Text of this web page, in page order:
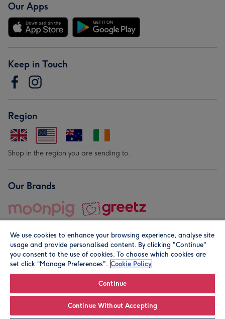
Our Apps
Keep in Touch
Region
Shop in the region you are sending to.
Our Brands
© Moonpig.com Limited 2026. Registered company address is
We use cookies to enhance your browsing experience, analyse site
usage and provide personalised content. By clicking "Continue"
you consent to the use of cookies. To choose which cookies are
set click “Manage Preferences". Cookie Policy
Continue
Continue Without Accepting